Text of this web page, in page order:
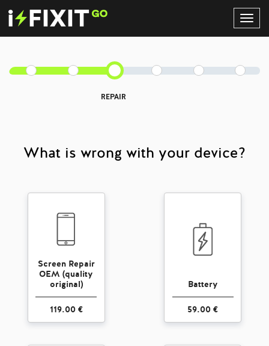
REPAIR
What is wrong with your device?
Screen Repair
OEM (quality
original)
119.00 €
Battery
59.00 €